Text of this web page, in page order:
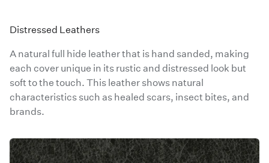
Distressed Leathers
A natural full hide leather that is hand sanded, making
each cover unique in its rustic and distressed look but
soft to the touch. This leather shows natural
characteristics such as healed scars, insect bites, and
brands.